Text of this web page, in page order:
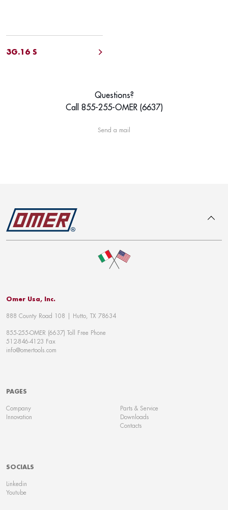
3G.16 S
Questions?
Call 855-255-OMER (6637)
Send a mail
Omer Usa, Inc.
888 County Road 108 | Hutto, TX 78634
855-255-OMER (6637) Toll Free Phone
512-846-4123 Fax
info@omertools.com
PAGES
Company
Innovation
Parts & Service
Downloads
Contacts
SOCIALS
Linkedin
Youtube
To top